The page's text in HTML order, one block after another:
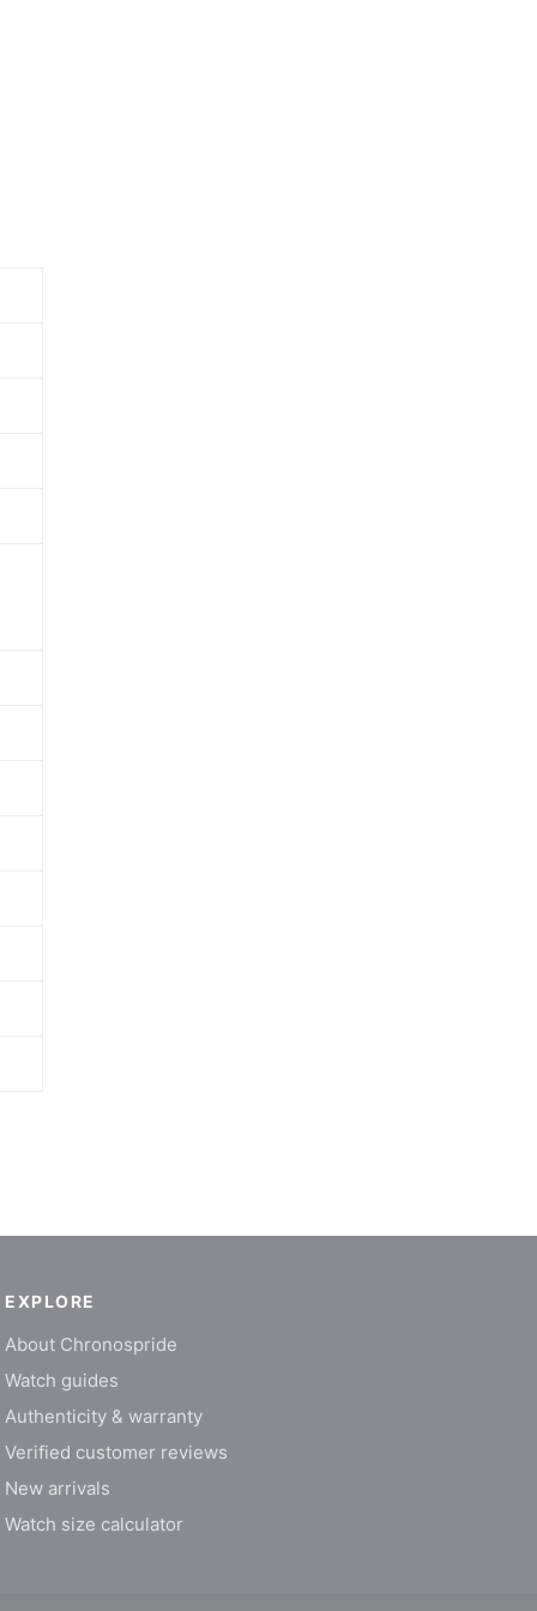
EXPLORE
About Chronospride
Watch guides
Authenticity & warranty
Verified customer reviews
New arrivals
Watch size calculator